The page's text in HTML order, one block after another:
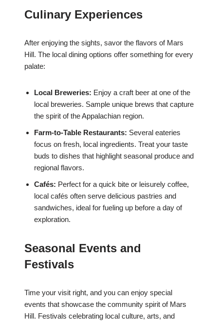
Culinary Experiences
After enjoying the sights, savor the flavors of Mars
Hill. The local dining options offer something for every
palate:
Local Breweries: Enjoy a craft beer at one of the
local breweries. Sample unique brews that capture
the spirit of the Appalachian region.
Farm-to-Table Restaurants: Several eateries
focus on fresh, local ingredients. Treat your taste
buds to dishes that highlight seasonal produce and
regional flavors.
Cafés: Perfect for a quick bite or leisurely coffee,
local cafés often serve delicious pastries and
sandwiches, ideal for fueling up before a day of
exploration.
Seasonal Events and
Festivals
Time your visit right, and you can enjoy special
events that showcase the community spirit of Mars
Hill. Festivals celebrating local culture, arts, and